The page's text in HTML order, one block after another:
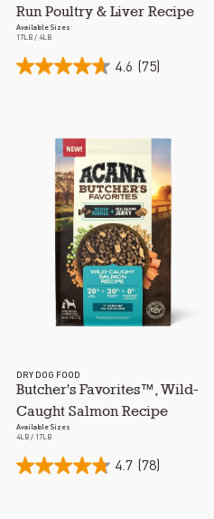
Run Poultry & Liver Recipe
Available Sizes
17LB / 4LB
4.6 (75)
DRY DOG FOOD
Butcher's Favorites™, Wild-
Caught Salmon Recipe
Available Sizes
4LB / 17LB
4.7 (78)